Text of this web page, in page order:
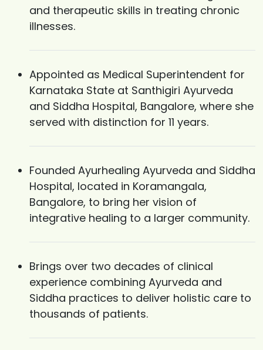
and therapeutic skills in treating chronic
illnesses.
Appointed as Medical Superintendent for
Karnataka State at Santhigiri Ayurveda
and Siddha Hospital, Bangalore, where she
served with distinction for 11 years.
Founded Ayurhealing Ayurveda and Siddha
Hospital, located in Koramangala,
Bangalore, to bring her vision of
integrative healing to a larger community.
Brings over two decades of clinical
experience combining Ayurveda and
Siddha practices to deliver holistic care to
thousands of patients.